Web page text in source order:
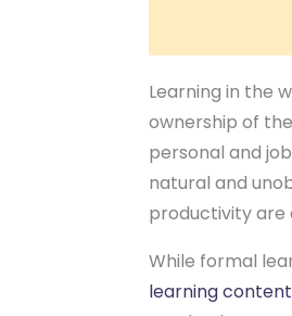
Learning in the
ownership of
personal and
natural and
productivity are
While formal
learning